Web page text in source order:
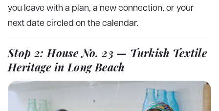
you leave with a plan, a new connection, or your
next date circled on the calendar.
Stop 2: House No. 23 — Turkish Textile
Heritage in Long Beach